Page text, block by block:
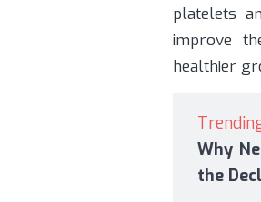
platelets
improve
healthier
Why
the